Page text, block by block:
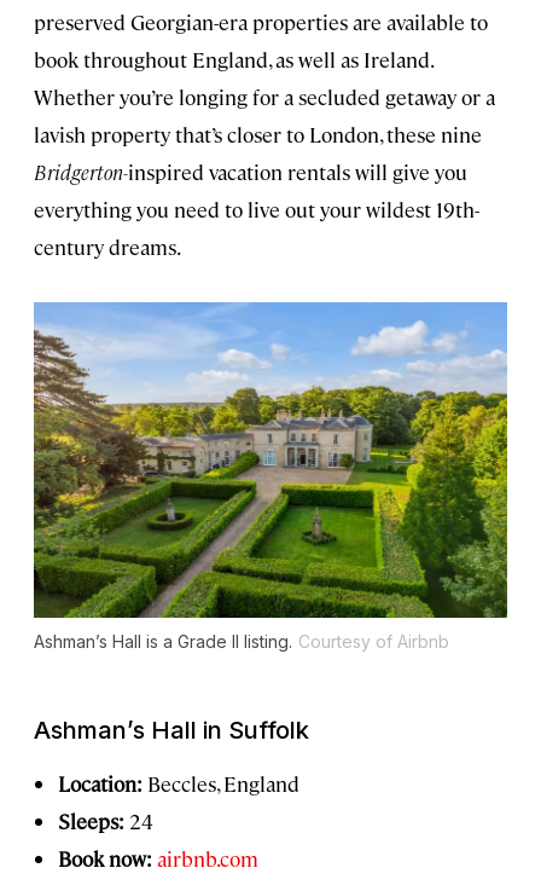
preserved Georgian-era properties are available to
book throughout England, as well as Ireland.
Whether you’re longing for a secluded getaway or a
lavish property that’s closer to London, these nine
Bridgerton-inspired vacation rentals will give you
everything you need to live out your wildest 19th-
century dreams.
Ashman’s Hall is a Grade II listing. Courtesy of Airbnb
Ashman’s Hall in Suffolk
Location: Beccles, England
Sleeps: 24
Book now: airbnb.com